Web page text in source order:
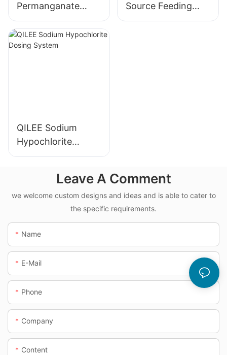
Permanganate
Dosing System
Manufacturer
Source Feeding
Device
QILEE Sodium
Hypochlorite
Dosing System
Leave A Comment
we welcome custom designs and ideas and is able to cater to
the specific requirements.
Name
E-Mail
Phone
Company
Content